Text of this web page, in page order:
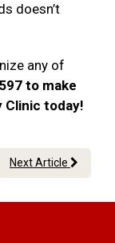
doesn’t
any of
to make
Clinic today!
Next Article